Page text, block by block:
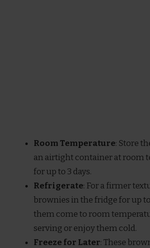
Room Temperature: Store
an airtight container at room
for up to 3 days.
Refrigerate: For a firmer
brownies in the fridge for up to
them come to room
serving or enjoy them cold.
Freeze for Later: These